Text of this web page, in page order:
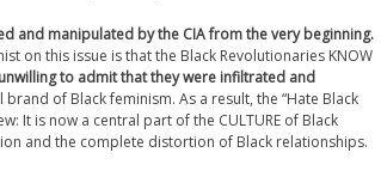
and manipulated by the CIA from the very beginning.
on this issue is that the Black Revolutionaries KNOW
to admit that they were infiltrated and
of Black feminism. As a result, the “Hate Black
It is now a central part of the CULTURE of Black
and the complete distortion of Black relationships.